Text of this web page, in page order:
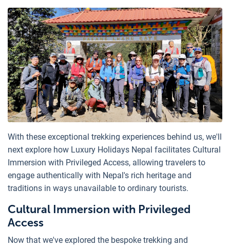
With these exceptional trekking experiences behind us, we'll
next explore how Luxury Holidays Nepal facilitates Cultural
Immersion with Privileged Access, allowing travelers to
engage authentically with Nepal's rich heritage and
traditions in ways unavailable to ordinary tourists.
Cultural Immersion with Privileged
Access
Now that we've explored the bespoke trekking and